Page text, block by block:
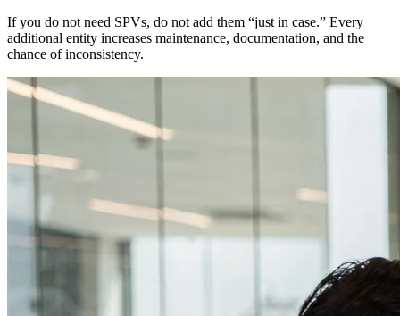
If you do not need SPVs, do not add them “just in case.” Every
additional entity increases maintenance, documentation, and the
chance of inconsistency.